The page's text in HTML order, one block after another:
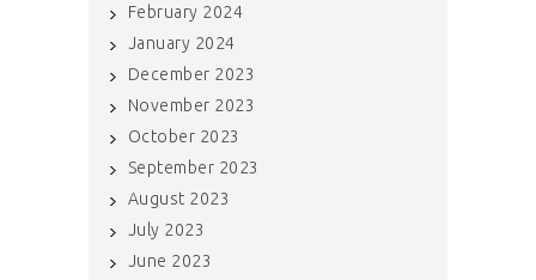
February 2024
January 2024
December 2023
November 2023
October 2023
September 2023
August 2023
July 2023
June 2023